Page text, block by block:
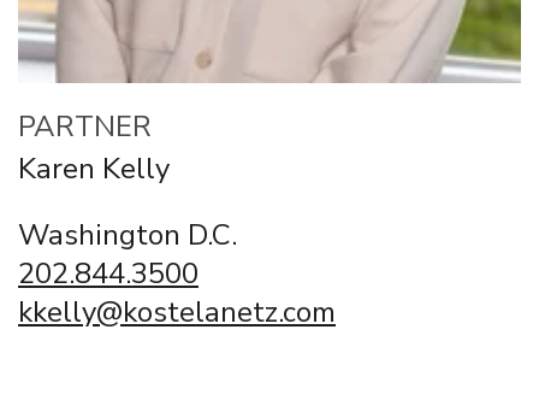
PARTNER
Karen Kelly
Washington D.C.
202.844.3500
kkelly@kostelanetz.com